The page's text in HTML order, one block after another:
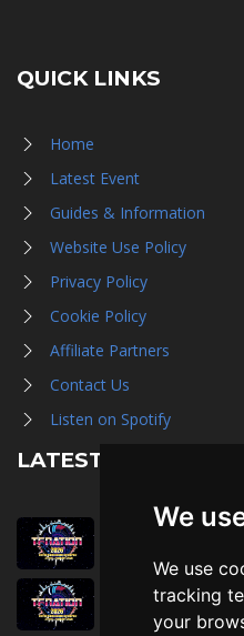
We
We use
tracking
your
QUICK LINKS
Home
Latest Event
Guides & Information
Website Use Policy
Privacy Policy
Cookie Policy
Affiliate Partners
Contact Us
Listen on Spotify
LATEST NEWS
August 1st, 2026
July 30th, 2026
Then, Now,